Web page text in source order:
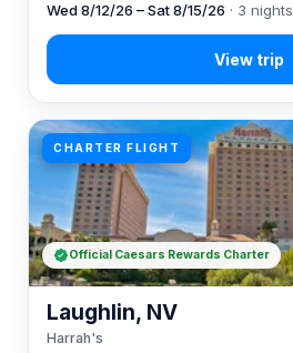
Wed 8/12/26 – Sat 8/15/26 · 3 nights
CHARTER FLIGHT
Laughlin, NV
Harrah's
Official Caesars Rewards Charter